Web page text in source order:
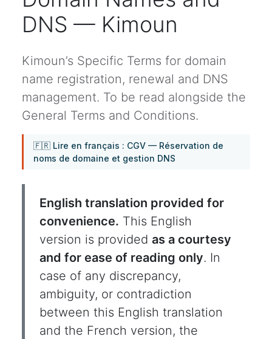
DNS — Kimoun
Kimoun’s Specific Terms for domain
name registration, renewal and DNS
management. To be read alongside the
General Terms and Conditions.
🇫🇷 Lire en français : CGV — Réservation de
noms de domaine et gestion DNS
English translation provided for
convenience. This English
version is provided as a courtesy
and for ease of reading only. In
case of any discrepancy,
ambiguity, or contradiction
between this English translation
and the French version, the